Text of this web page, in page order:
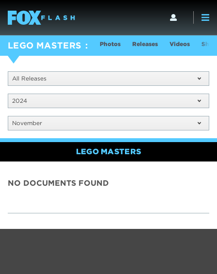
LEGO MASTERS Photos Releases Videos
All Releases
2024
November
LEGO MASTERS
NO DOCUMENTS FOUND